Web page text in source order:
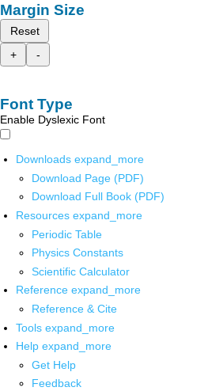
Margin Size
Reset
+
-
Font Type
Enable Dyslexic Font
Downloads expand_more
Download Page (PDF)
Download Full Book (PDF)
Resources expand_more
Periodic Table
Physics Constants
Scientific Calculator
Reference expand_more
Reference & Cite
Tools expand_more
Help expand_more
Get Help
Feedback